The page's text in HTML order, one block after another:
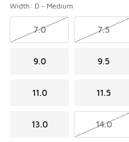
Width: D - Medium
7.0 7.5
9.0 9.5
11.0 11.5
13.0 14.0